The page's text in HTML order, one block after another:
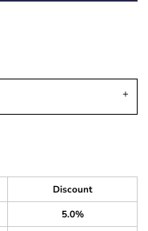
Discount
5.0%